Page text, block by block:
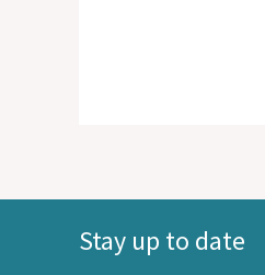
Stay up to date